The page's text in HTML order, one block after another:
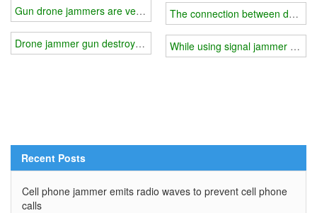
Gun drone jammers are very popular
Drone jammer gun destroys enemy uavs
The connection between
While using signal jammer
Recent Posts
Cell phone jammer emits radio waves to prevent cell phone
calls